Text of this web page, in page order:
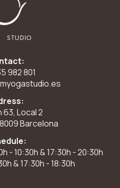
982 801
63, Local 2
Barcelona
- 10:30h & 17:30h - 20:30h
& 17:30h - 18:30h